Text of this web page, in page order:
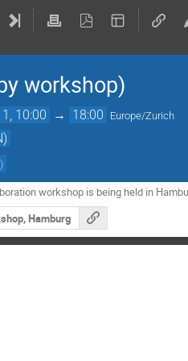
workshop)
10:00 → 18:00 Europe/Zurich
)
workshop is being held in
Hamburg